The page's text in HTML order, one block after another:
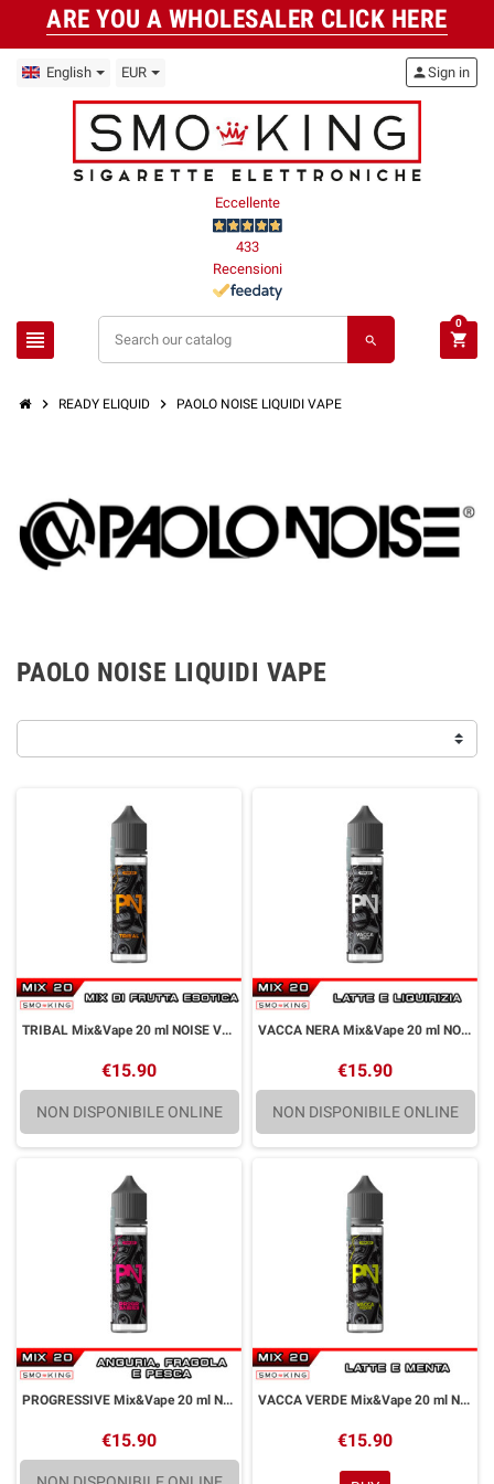
ARE YOU A WHOLESALER CLICK HERE
English EUR
Eccellente
433
Recensioni
view_headline search
personSign in
shopping_cart
0
chevron_right READY ELIQUID chevron_right PAOLO NOISE LIQUIDI VAPE
PAOLO NOISE LIQUIDI VAPE
TRIBAL Mix&Vape 20 ml NOISE VAPE by Puff
€15.90
NON DISPONIBILE ONLINE
VACCA NERA Mix&Vape 20 ml NOISE VAPE by Puff
€15.90
NON DISPONIBILE ONLINE
PROGRESSIVE Mix&Vape 20 ml NOISE VAPE by Puff
€15.90
VACCA VERDE Mix&Vape 20 ml NOISE VAPE by Puff
€15.90